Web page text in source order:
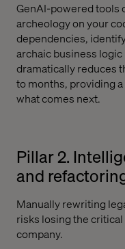
GenAI-powered tools
archeology on your
dependencies,
archaic business
dramatically reduces
to months, providing
what comes next.
Pillar 2.
and
Manually rewriting
risks losing the
company.